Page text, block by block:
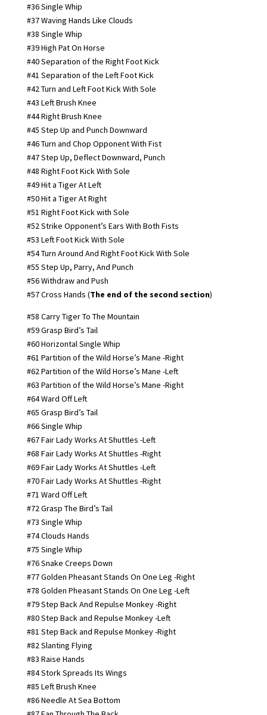
#36 Single Whip
#37 Waving Hands Like Clouds
#38 Single Whip
#39 High Pat On Horse
#40 Separation of the Right Foot Kick
#41 Separation of the Left Foot Kick
#42 Turn and Left Foot Kick With Sole
#43 Left Brush Knee
#44 Right Brush Knee
#45 Step Up and Punch Downward
#46 Turn and Chop Opponent With Fist
#47 Step Up, Deflect Downward, Punch
#48 Right Foot Kick With Sole
#49 Hit a Tiger At Left
#50 Hit a Tiger At Right
#51 Right Foot Kick with Sole
#52 Strike Opponent’s Ears With Both Fists
#53 Left Foot Kick With Sole
#54 Turn Around And Right Foot Kick With Sole
#55 Step Up, Parry, And Punch
#56 Withdraw and Push
#57 Cross Hands (The end of the second section)
#58 Carry Tiger To The Mountain
#59 Grasp Bird’s Tail
#60 Horizontal Single Whip
#61 Partition of the Wild Horse’s Mane -Right
#62 Partition of the Wild Horse’s Mane -Left
#63 Partition of the Wild Horse’s Mane -Right
#64 Ward Off Left
#65 Grasp Bird’s Tail
#66 Single Whip
#67 Fair Lady Works At Shuttles -Left
#68 Fair Lady Works At Shuttles -Right
#69 Fair Lady Works At Shuttles -Left
#70 Fair Lady Works At Shuttles -Right
#71 Ward Off Left
#72 Grasp The Bird’s Tail
#73 Single Whip
#74 Clouds Hands
#75 Single Whip
#76 Snake Creeps Down
#77 Golden Pheasant Stands On One Leg -Right
#78 Golden Pheasant Stands On One Leg -Left
#79 Step Back And Repulse Monkey -Right
#80 Step Back and Repulse Monkey -Left
#81 Step Back and Repulse Monkey -Right
#82 Slanting Flying
#83 Raise Hands
#84 Stork Spreads Its Wings
#85 Left Brush Knee
#86 Needle At Sea Bottom